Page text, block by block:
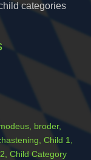
categories
, broder,
, Child 1,
, Child Category